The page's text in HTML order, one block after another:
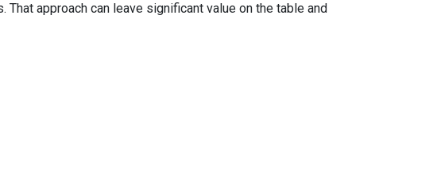
approach can leave significant value on the table and